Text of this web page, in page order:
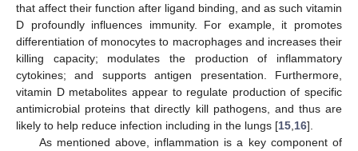
that affect their function after ligand binding, and as such vitamin
D profoundly influences immunity. For example, it promotes
differentiation of monocytes to macrophages and increases their
killing capacity; modulates the production of inflammatory
cytokines; and supports antigen presentation. Furthermore,
vitamin D metabolites appear to regulate production of specific
antimicrobial proteins that directly kill pathogens, and thus are
likely to help reduce infection including in the lungs [15 16].
As mentioned above, inflammation is a key component of